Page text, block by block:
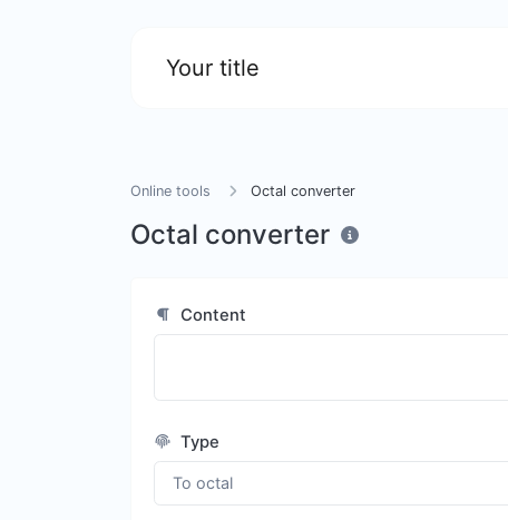
Your title
Online tools Octal converter
Octal converter
Content
Type